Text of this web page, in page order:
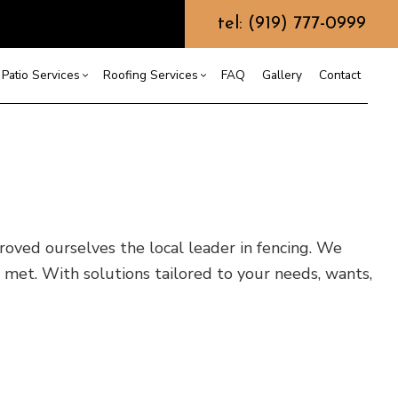
tel: (919) 777-0999
Services
Wooden Deck Construction
Fence Services
Roofing Services
Rubber Roofing
Roofing
Siding Repair
FAQ Gallery Contact
ourselves the local leader in fencing. We
With solutions tailored to your needs, wants,